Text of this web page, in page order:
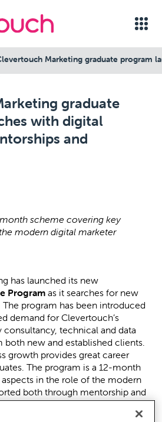
graduate
with digital
and
Marketing graduate program
scheme covering key
modern digital marketer
has launched its new
Programas it searches for new
program has been introduced
demand for Clevertouch’s
technical and data
both new and established clients.
growth provides great career
The program is a 12-month
in the role of the modern
both through mentorship and
technology certifications.